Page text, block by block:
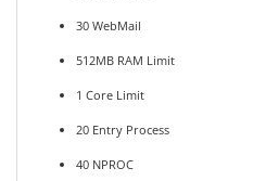
30 WebMail
512MB RAM Limit
1 Core Limit
20 Entry Process
40 NPROC